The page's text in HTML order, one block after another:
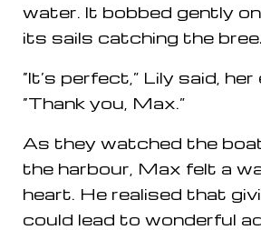
water. It bobbed gently
its sails catching the
“It’s perfect,” Lily said,
“Thank you, Max.”
As they watched the
the harbour, Max felt a
heart. He realised that
could lead to wonderful